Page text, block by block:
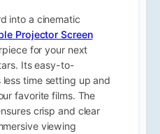
into a cinematic
Projector Screen
for your next
Its easy-to-
time setting up and
favorite films. The
crisp and clear
viewing